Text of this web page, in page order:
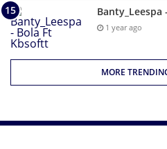
1 year ago
MORE